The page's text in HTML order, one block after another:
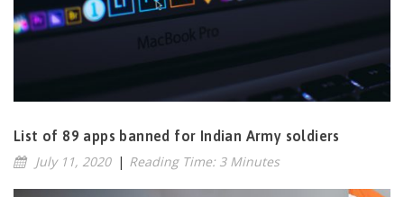
List of 89 apps banned for Indian Army soldiers
July 11, 2020 | Reading Time: 3 Minutes